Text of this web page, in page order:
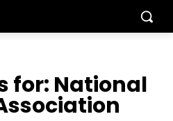
for: National